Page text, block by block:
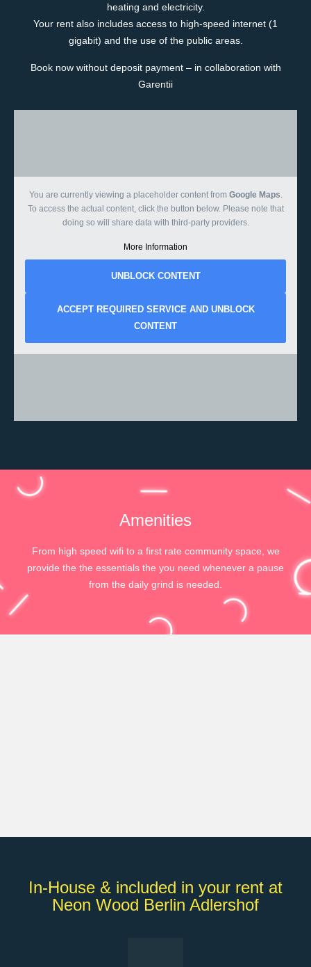
heating and electricity.
Your rent also includes access to high-speed internet (1
gigabit) and the use of the public areas.
Book now without deposit payment – in collaboration with
Garentii
You are currently viewing a placeholder content from Google Maps
To access the actual content, click the button below. Please note that
doing so will share data with third-party providers.
More Information
UNBLOCK CONTENT
ACCEPT REQUIRED SERVICE AND UNBLOCK
CONTENT
Amenities
From high speed wifi to a first rate community space, we
provide the the essentials the you need whenever a pause
from the daily grind is needed.
In-House & included in your rent at
Neon Wood Berlin Adlershof